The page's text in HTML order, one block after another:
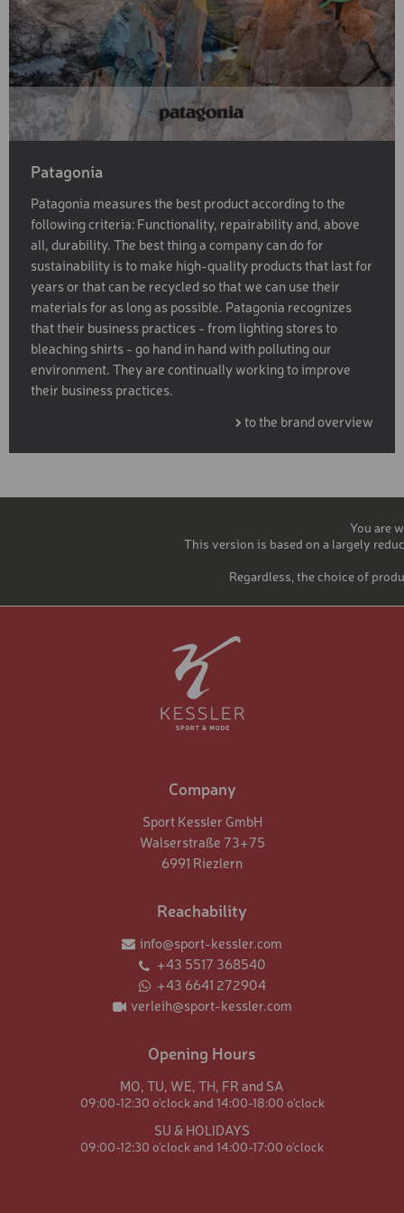
Patagonia
Patagonia measures the best product according to the
following criteria: Functionality, repairability and, above
all, durability. The best thing a company can do for
sustainability is to make high-quality products that last for
years or that can be recycled so that we can use their
materials for as long as possible. Patagonia recognizes
that their business practices - from lighting stores to
bleaching shirts - go hand in hand with polluting our
environment. They are continually working to improve
their business practices.
to the brand overview
You are
This version is based on a largely
Regardless, the choice of
Company
Sport Kessler GmbH
Walserstraße 73+75
6991 Riezlern
Reachability
info@sport-kessler.com
+43 5517 368540
+43 6641 272904
verleih@sport-kessler.com
Opening Hours
MO, TU, WE, TH, FR andSA
09:00-12:30 o'clock and 14:00-18:00 o'clock
SU & HOLIDAYS
09:00-12:30 o'clock and 14:00-17:00 o'clock